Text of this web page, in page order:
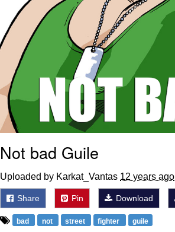
Not bad Guile
Uploaded by Karkat_Vantas 12 years ago
Share Pin Download
bad not street fighter guile